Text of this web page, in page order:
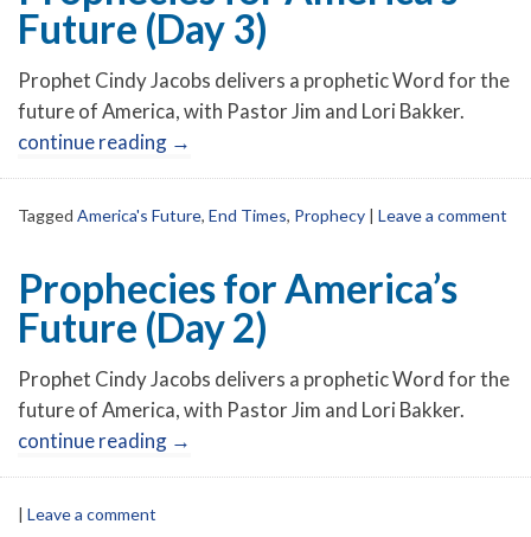
Future (Day 3)
Prophet Cindy Jacobs delivers a prophetic Word for the
future of America, with Pastor Jim and Lori Bakker.
continue reading →
Tagged America's Future, End Times, Prophecy | Leave a comment
Prophecies for America’s
Future (Day 2)
Prophet Cindy Jacobs delivers a prophetic Word for the
future of America, with Pastor Jim and Lori Bakker.
continue reading →
| Leave a comment